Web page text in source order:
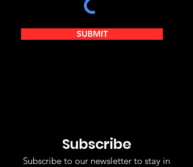
SUBMIT
Subscribe
Subscribe to our newsletter to stay in